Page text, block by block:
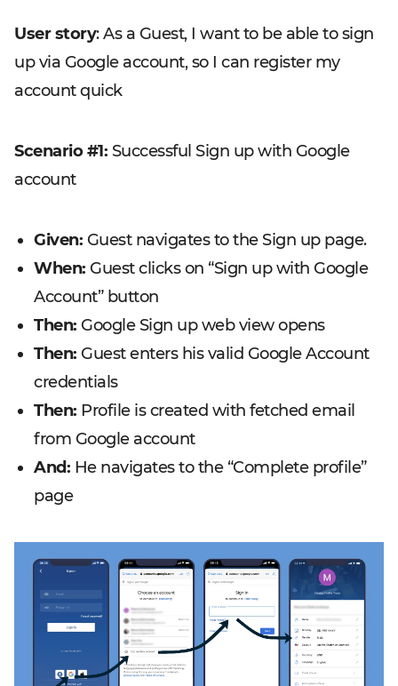
User story: As a Guest, I want to be able to sign
up via Google account, so I can register my
account quick
Scenario #1: Successful Sign up with Google
account
Given: Guest navigates to the Sign up page.
When: Guest clicks on “Sign up with Google
Account” button
Then: Google Sign up web view opens
Then: Guest enters his valid Google Account
credentials
Then: Profile is created with fetched email
from Google account
And: He navigates to the “Complete profile”
page